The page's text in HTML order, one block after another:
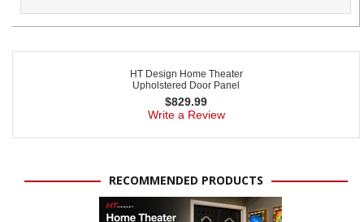
HT Design Home Theater
Upholstered Door Panel
$829.99
Write a Review
RECOMMENDED PRODUCTS